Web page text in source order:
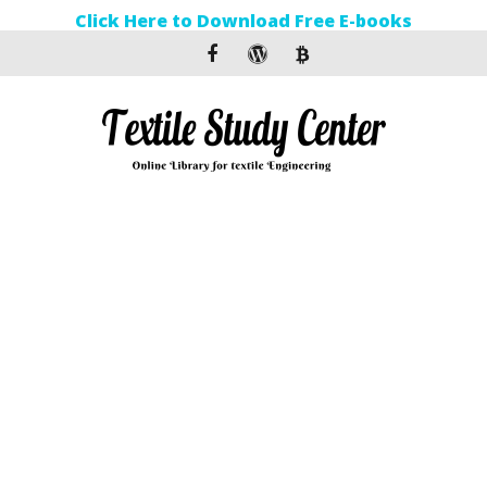
Click Here to Download Free E-books